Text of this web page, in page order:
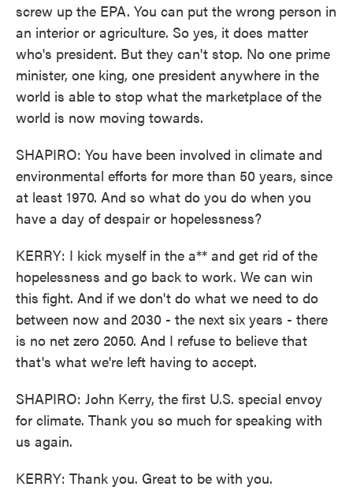
screw up the EPA. You can put the wrong person in
an interior or agriculture. So yes, it does matter
who's president. But they can't stop. No one prime
minister, one king, one president anywhere in the
world is able to stop what the marketplace of the
world is now moving towards.
SHAPIRO: You have been involved in climate and
environmental efforts for more than 50 years, since
at least 1970. And so what do you do when you
have a day of despair or hopelessness?
KERRY: I kick myself in the a** and get rid of the
hopelessness and go back to work. We can win
this fight. And if we don't do what we need to do
between now and 2030 - the next six years - there
is no net zero 2050. And I refuse to believe that
that's what we're left having to accept.
SHAPIRO: John Kerry, the first U.S. special envoy
for climate. Thank you so much for speaking with
us again.
KERRY: Thank you. Great to be with you.